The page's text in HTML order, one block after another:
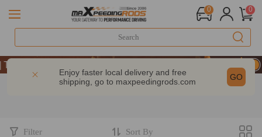
0 0
9% OFF Sitewide – MXR20TH
OFF Sitewide – MXR20TH
9% OFF Sitewide – MXR20TH
Enjoy faster local delivery and free
shipping, go to maxpeedingrods.com GO
Filter Sort By